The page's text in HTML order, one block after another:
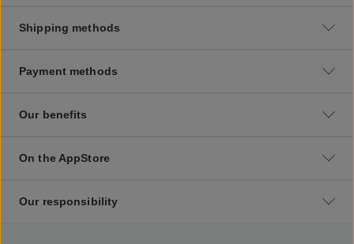
Shipping methods
Payment methods
Our benefits
On the AppStore
Our responsibility